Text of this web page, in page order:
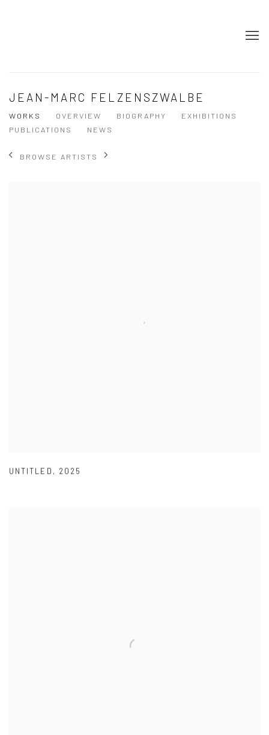
JEAN-MARC FELZENSZWALBE
WORKS OVERVIEW BIOGRAPHY
EXHIBITIONS
PUBLICATIONS
NEWS
BROWSE ARTISTS
UNTITLED , 2025